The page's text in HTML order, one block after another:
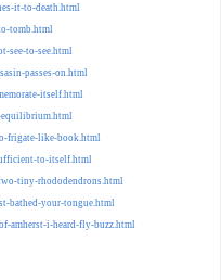
it-to-death.html
tomb.html
see-to-see.html
passes-on.html
itself.html
frigate-like-book.html
to-itself.html
tiny-rhododendrons.html
bathed-your-tongue.html
amherst-i-heard-fly-buzz.html